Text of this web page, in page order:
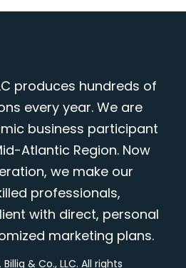
produces hundreds of
every year. We are
business participant
Atlantic Region. Now
we make our
professionals,
with direct, personal
marketing plans.
& Co., LLC. All rights